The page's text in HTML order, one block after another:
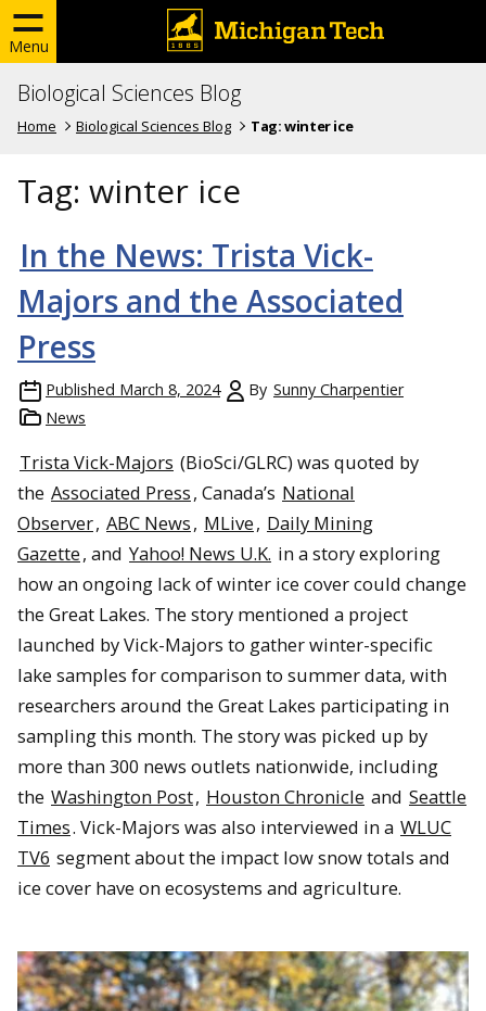
Menu
Biological Sciences Blog
Home Biological Sciences Blog Tag:winter ice
Tag: winter ice
In the News: Trista Vick-
Majors and the Associated
Press
Published March 8, 2024 By Sunny Charpentier
News
Trista Vick-Majors (BioSci/GLRC) was quoted by
the Associated Press, Canada’s National
Observer, ABC News, MLive, Daily Mining
Gazette, and Yahoo! News U.K. in a story exploring
how an ongoing lack of winter ice cover could change
the Great Lakes. The story mentioned a project
launched by Vick-Majors to gather winter-specific
lake samples for comparison to summer data, with
researchers around the Great Lakes participating in
sampling this month. The story was picked up by
more than 300 news outlets nationwide, including
the Washington Post, Houston Chronicle and Seattle
Times. Vick-Majors was also interviewed in a WLUC
TV6 segment about the impact low snow totals and
ice cover have on ecosystems and agriculture.